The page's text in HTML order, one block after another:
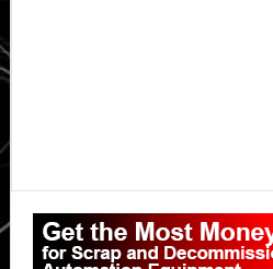
Primary
Sidebar